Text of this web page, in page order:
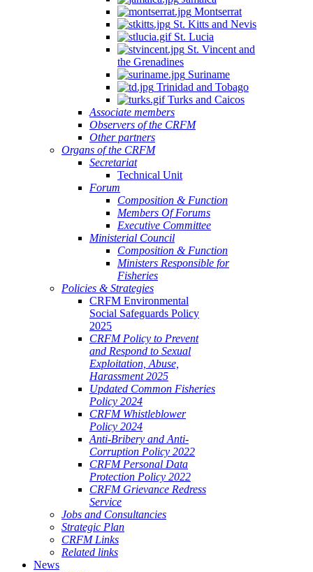
Montserrat
St. Kitts and Nevis
St. Lucia
St. Vincent and
the Grenadines
Suriname
Trinidad and Tobago
Turks and Caicos
Associate members
Observers of the CRFM
Other partners
Organs of the CRFM
Secretariat
Technical Unit
Forum
Composition & Function
Members Of Forums
Executive Committee
Ministerial Council
Composition & Function
Ministers Responsible for
Fisheries
Policies & Strategies
CRFM Environmental
Social Safeguards Policy
2025
CRFM Policy to Prevent
and Respond to Sexual
Exploitation, Abuse,
Harassment 2025
Updated Common Fisheries
Policy 2024
CRFM Whistleblower
Policy 2024
Anti-Bribery and Anti-
Corruption Policy 2022
CRFM Personal Data
Protection Policy 2022
CRFM Grievance Redress
Service
Jobs and Consultancies
Strategic Plan
CRFM Links
Related links
News